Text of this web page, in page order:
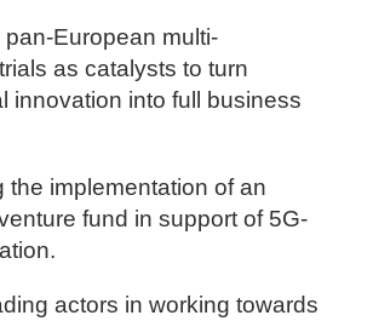
pan-European multi-
as catalysts to turn
innovation into full business
the implementation of an
fund in support of 5G-
actors in working towards